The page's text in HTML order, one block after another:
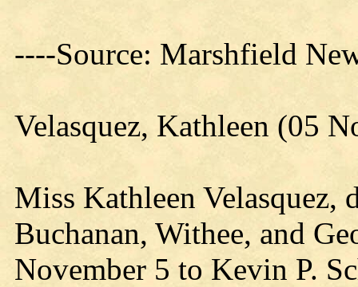
----Source: Marshfield
Velasquez, Kathleen (05
Miss Kathleen Velasquez,
Buchanan, Withee, and
November 5 to Kevin P.